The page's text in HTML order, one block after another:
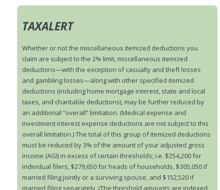
TAXALERT
Whether or not the miscellaneous itemized deductions you
claim are subject to the 2% limit, miscellaneous itemized
deductions—with the exception of casualty and theft losses
and gambling losses—along with other specified itemized
deductions (including home mortgage interest, state and local
taxes, and charitable deductions), may be further reduced by
an additional “overall” limitation. (Medical expense and
investment interest expense deductions are not subject to this
overall limitation.) The total of this group of itemized deductions
must be reduced by 3% of the amount of your adjusted gross
income (AGI) in excess of certain thresholds; i.e. $254,200 for
individual filers, $279,650 for heads of households, $305,050 if
married filing jointly or a surviving spouse, and $152,520 if
married filing separately. (The threshold amounts are indexed